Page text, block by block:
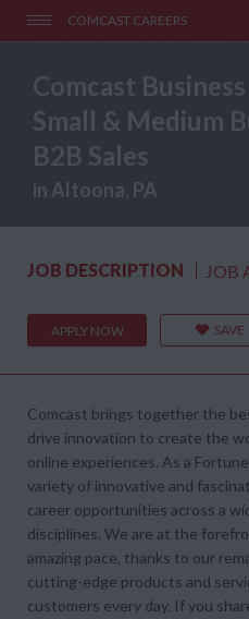
COMCAST CAREERS
Comcast
Small & Medium
B2B Sales
in Altoona, PA
JOB DESCRIPTION JOB
APPLY NOW SAVE
Comcast brings together the
drive innovation to create the
online experiences. As a
variety of innovative and
career opportunities across a
disciplines. We are at the
amazing pace, thanks to our
cutting-edge products and
customers every day. If you